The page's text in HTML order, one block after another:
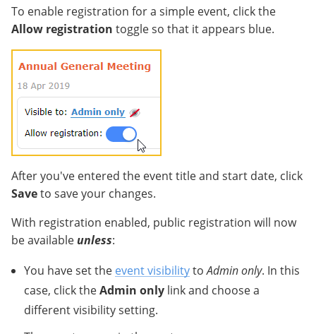
To enable registration for a simple event, click the
Allow registration toggle so that it appears blue.
After you've entered the event title and start date, click
Saveto save your changes.
With registration enabled, public registration will now
be available unless:
You have set the event visibilitytoAdmin only. In this
case, click theAdmin only link and choose a
different visibility setting.